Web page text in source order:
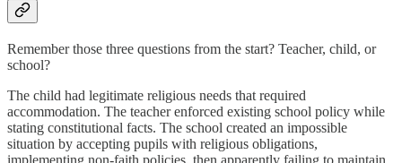
Remember those three questions from the start? Teacher, child, or
school?
The child had legitimate religious needs that required
accommodation. The teacher enforced existing school policy while
stating constitutional facts. The school created an impossible
situation by accepting pupils with religious obligations,